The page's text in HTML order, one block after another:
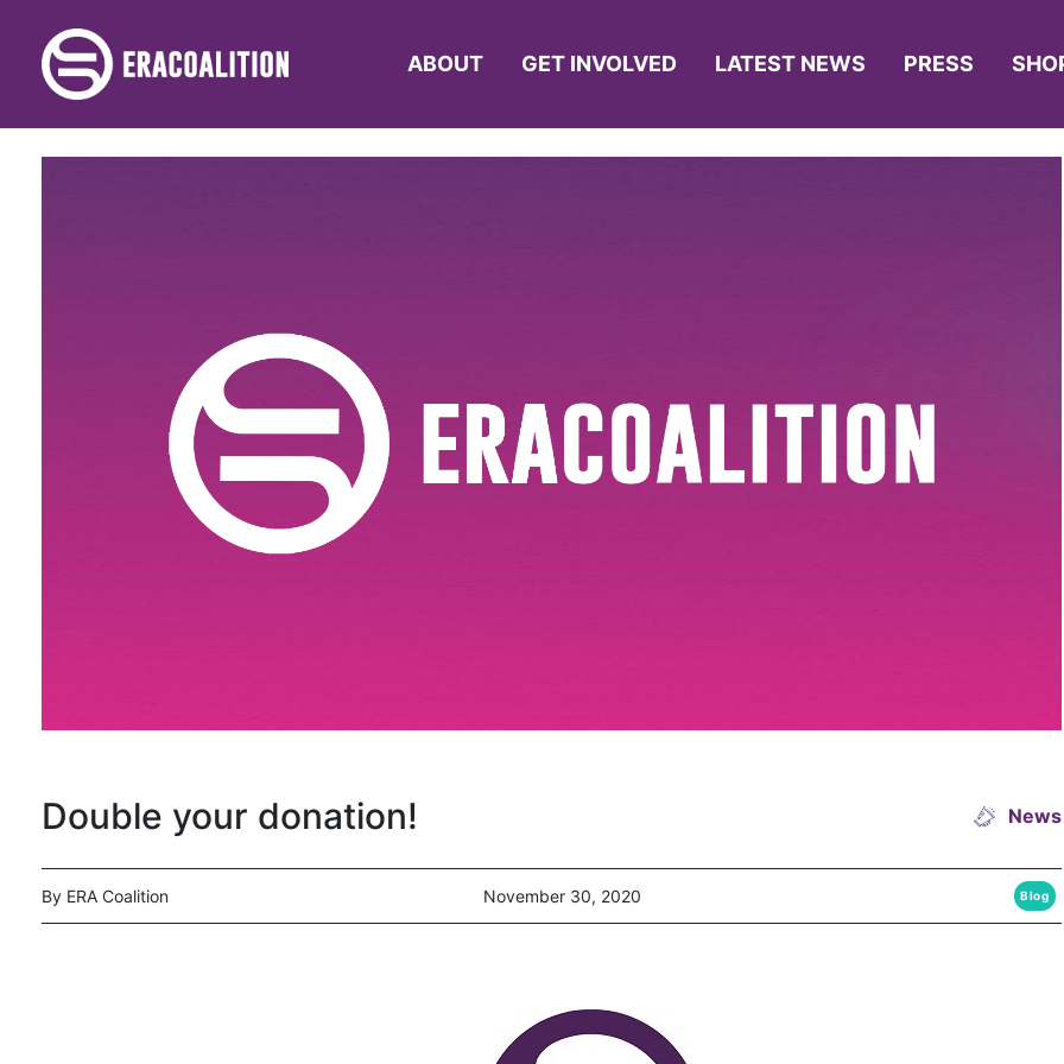
ABOUT GET INVOLVED LATEST NEWS PRESS
Double your donation! News
By ERA Coalition November 30, 2020 Blog